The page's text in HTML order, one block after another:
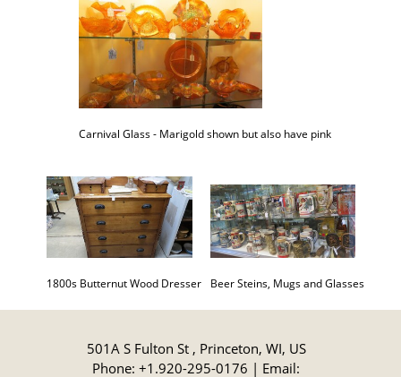
Carnival Glass - Marigold shown but also have pink
1800s Butternut Wood Dresser Beer Steins, Mugs and Glasses
501A S Fulton St , Princeton, WI, US
Phone: +1.920-295-0176 | Email: